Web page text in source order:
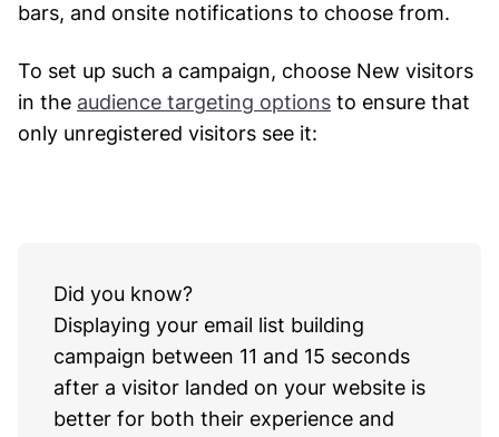
bars, and onsite notifications to choose from.
To set up such a campaign, choose New visitors
in the audience targeting options to ensure that
only unregistered visitors see it:
Did you know?
Displaying your email list building
campaign between 11 and 15 seconds
after a visitor landed on your website is
better for both their experience and